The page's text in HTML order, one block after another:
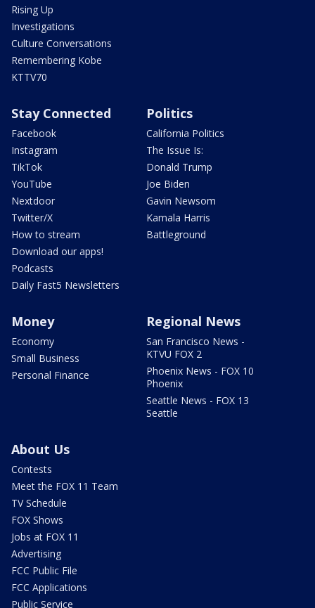
Rising Up
Investigations
Culture Conversations
Remembering Kobe
KTTV70
Stay Connected
Facebook
Instagram
TikTok
YouTube
Nextdoor
Twitter/X
How to stream
Download our apps!
Podcasts
Daily Fast5 Newsletters
Politics
California Politics
The Issue Is:
Donald Trump
Joe Biden
Gavin Newsom
Kamala Harris
Battleground
Money
Economy
Small Business
Personal Finance
Regional News
San Francisco News -
KTVU FOX 2
Phoenix News - FOX 10
Phoenix
Seattle News - FOX 13
Seattle
About Us
Contests
Meet the FOX 11 Team
TV Schedule
FOX Shows
Jobs at FOX 11
Advertising
FCC Public File
FCC Applications
Public Service